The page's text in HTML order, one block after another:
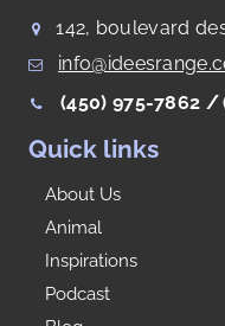
142, boulevard
(450) 975-7862 /
Quick links
About Us
Animal
Inspirations
Podcast